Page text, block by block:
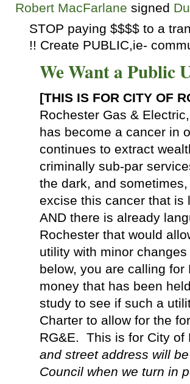
Robert MacFarlane signed
STOP paying $$$$ to a
!! Create PUBLIC,ie-
We Want a Public
[THIS IS FOR CITY OF
Rochester Gas &
has become a cancer in
continues to extract
criminally sub-par
the dark, and
excise this cancer that is
AND there is already
Rochester that would
utility with minor
below, you are calling
money that has been
study to see if such a
Charter to allow for the
RG&E. This is for City of
and street address will
Council when we turn in